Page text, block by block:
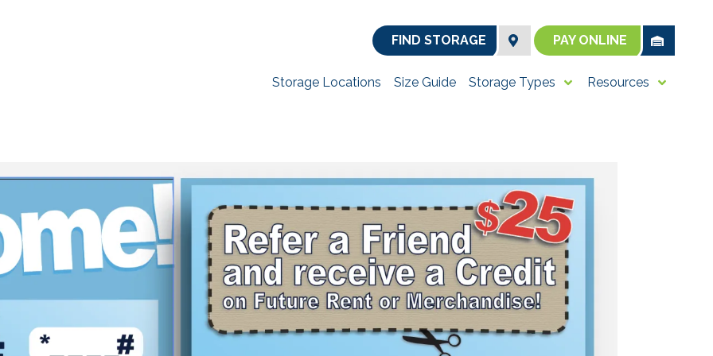
FIND STORAGE PAY ONLINE
Storage Locations Size Guide Storage Types Resources
Find the Perfect Space
as hard as you do. Reclaim your garage or declutter your home with
controlled storage solutions. With competitive pricing and over
across the Southeast and Midwest, the extra room you need is
Rent online in minutes.